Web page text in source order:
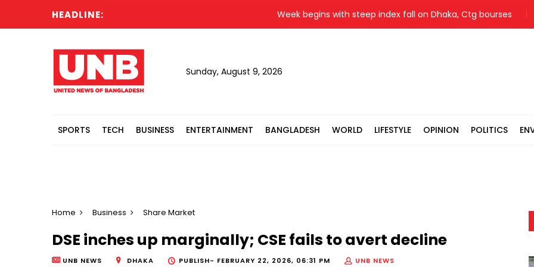
HEADLINE: Week begins with steep index fall on Dhaka, Ctg bourses
Sunday, August 9, 2026
SPORTS TECH BUSINESS ENTERTAINMENT BANGLADESH WORLD LIFESTYLE OPINION POLITICS
Home Business Share Market
DSE inches up marginally; CSE fails to avert decline
UNB NEWS DHAKA PUBLISH- FEBRUARY 22, 2026, 06:31 PM UNB NEWS